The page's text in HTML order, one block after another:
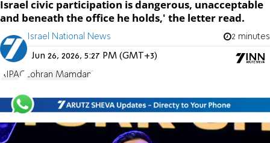
Israel civic participation is dangerous, unacceptable
and beneath the office he holds,' the letter read.
Israel National News 2 minutes
Jun 26, 2026, 5:27 PM (GMT+3)
AIPAC Zohran Mamdani